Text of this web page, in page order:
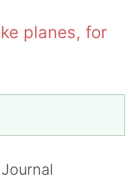
planes, for